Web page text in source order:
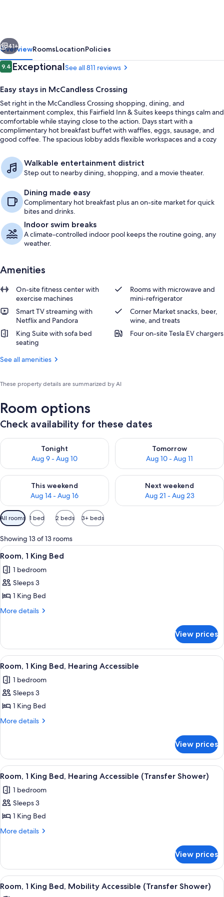
Marriott
Pittsburgh
North/McCandless
Crossing
Next
41+
OverviewRoomsLocationPolicies
Reviews
9.49.4 out of 10
ExceptionalSee all 811 reviews
Easy stays in McCandless Crossing
Set right in the McCandless Crossing shopping, dining, and
entertainment complex, this Fairfield Inn & Suites keeps things calm and
comfortable while staying close to the action. Days start with a
complimentary hot breakfast buffet with waffles, eggs, sausage, and
good coffee. The spacious lobby adds flexible workspaces and a cozy
Walkable entertainment district
Step out to nearby dining, shopping, and a movie theater.
Dining made easy
Complimentary hot breakfast plus an on-site market for quick
bites and drinks.
Indoor swim breaks
A climate-controlled indoor pool keeps the routine going, any
weather.
Amenities
On-site fitness center with
exercise machines
Rooms with microwave and
mini-refrigerator
Smart TV streaming with
Netflix and Pandora
Corner Market snacks, beer,
wine, and treats
King Suite with sofa bed
seating
Four on-site Tesla EV chargers
See all amenities
These property details are summarized by AI
Room options
Check availability for these dates
Tonight
Aug 9 - Aug 10
Check availability for tonight Aug 9 - Aug 10
Tomorrow
Aug 10 - Aug 11
Check availability for
This weekend
Aug 14 - Aug 16
Check availability for this weekend Aug 14 - Aug 16
Next weekend
Aug 21 - Aug 23
Check availability for next
Available
filters
for
rooms
All rooms 1 bed 2 beds 3+ beds
Showing 13 of 13 rooms
View
all
photos
for
Room,
1
A hotel room with a bed, desk, chair,
4
Room, 1 King Bed
1 bedroom
Sleeps 3
1 King Bed
More details
More
1
King
Bed
View prices
View
all
photos
for
Room,
1
Hearing
Accessible
A hotel room with a bed, desk, chair,
4
Room, 1 King Bed, Hearing Accessible
1 bedroom
Sleeps 3
1 King Bed
More details
More
1
King
Bed,
Accessible
View prices
View
all
photos
for
Room,
1
Hearing
Accessible
(Transfer
A hotel room with a bed, desk, chair,
4
Room, 1 King Bed, Hearing Accessible (Transfer Shower)
1 bedroom
Sleeps 3
1 King Bed
More details
More
1
King
Bed,
View prices
View
all
A hotel room with a bed, desk, chair,
4
Room, 1 King Bed, Mobility Accessible (Transfer Shower)